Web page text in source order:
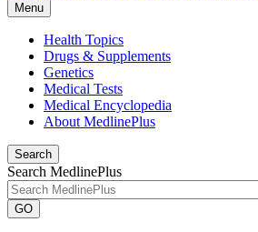
Menu
Health Topics
Drugs & Supplements
Genetics
Medical Tests
Medical Encyclopedia
About MedlinePlus
Search
Search MedlinePlus
GO